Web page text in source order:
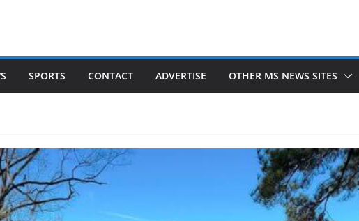
SPORTS CONTACT ADVERTISE OTHER MS NEWS SITES